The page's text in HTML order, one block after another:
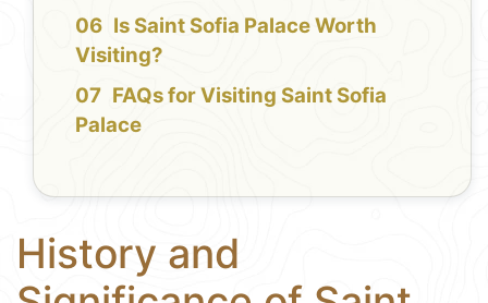
Is Saint Sofia Palace Worth
Visiting?
FAQs for Visiting Saint Sofia
Palace
History and